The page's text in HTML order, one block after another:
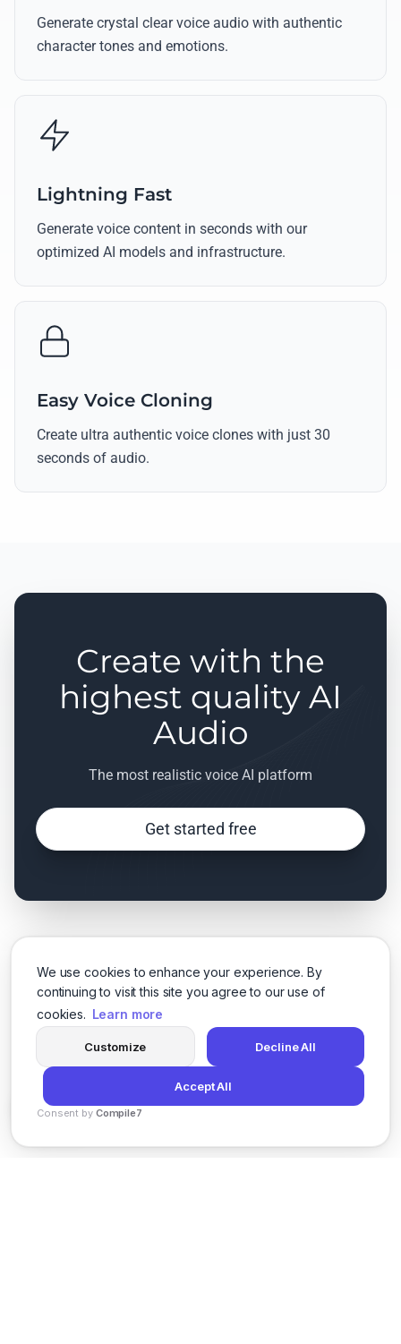
We use cookies to enhance your experience. By
continuing to visit this site you agree to our use of
cookies. Learn more
Customize Decline All
Accept All
Consent by Compile7
Generate crystal clear voice audio with authentic
character tones and emotions.
Lightning Fast
Generate voice content in seconds with our
optimized AI models and infrastructure.
Easy Voice Cloning
Create ultra authentic voice clones with just 30
seconds of audio.
Create with the
highest quality AI
Audio
The most realistic voice AI platform
Get started free